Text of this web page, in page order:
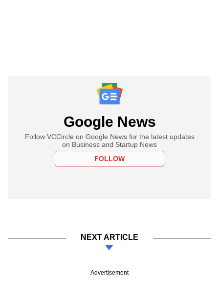
Google News
Follow VCCircle on Google News for the latest updates
on Business and Startup News
FOLLOW
NEXT ARTICLE
Advertisement